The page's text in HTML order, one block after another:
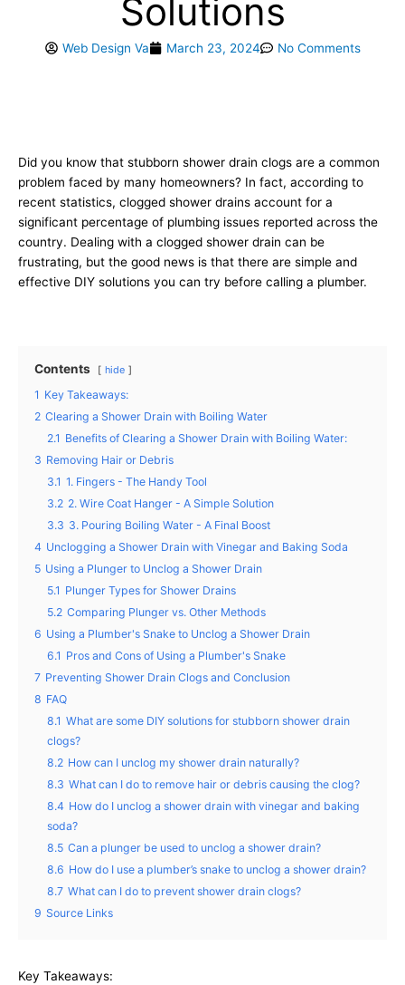
Solutions
Web Design Va March 23, 2024 No Comments
Did you know that stubborn shower drain clogs are a common
problem faced by many homeowners? In fact, according to
recent statistics, clogged shower drains account for a
significant percentage of plumbing issues reported across the
country. Dealing with a clogged shower drain can be
frustrating, but the good news is that there are simple and
effective DIY solutions you can try before calling a plumber.
Contents hide
1 Key Takeaways:
2 Clearing a Shower Drain with Boiling Water
2.1 Benefits of Clearing a Shower Drain with Boiling Water:
3 Removing Hair or Debris
3.1 1. Fingers - The Handy Tool
3.2 2. Wire Coat Hanger - A Simple Solution
3.3 3. Pouring Boiling Water - A Final Boost
4 Unclogging a Shower Drain with Vinegar and Baking Soda
5 Using a Plunger to Unclog a Shower Drain
5.1 Plunger Types for Shower Drains
5.2 Comparing Plunger vs. Other Methods
6 Using a Plumber's Snake to Unclog a Shower Drain
6.1 Pros and Cons of Using a Plumber's Snake
7 Preventing Shower Drain Clogs and Conclusion
8 FAQ
8.1 What are some DIY solutions for stubborn shower drain
clogs?
8.2 How can I unclog my shower drain naturally?
8.3 What can I do to remove hair or debris causing the clog?
8.4 How do I unclog a shower drain with vinegar and baking
soda?
8.5 Can a plunger be used to unclog a shower drain?
8.6 How do I use a plumber’s snake to unclog a shower drain?
8.7 What can I do to prevent shower drain clogs?
9 Source Links
Key Takeaways: